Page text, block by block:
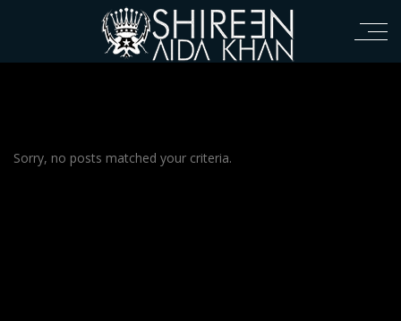
Sorry, no posts matched your criteria.